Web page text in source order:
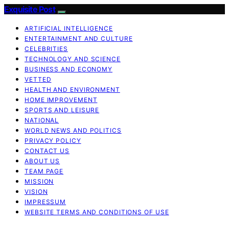
Exquisite Post
ARTIFICIAL INTELLIGENCE
ENTERTAINMENT AND CULTURE
CELEBRITIES
TECHNOLOGY AND SCIENCE
BUSINESS AND ECONOMY
VETTED
HEALTH AND ENVIRONMENT
HOME IMPROVEMENT
SPORTS AND LEISURE
NATIONAL
WORLD NEWS AND POLITICS
PRIVACY POLICY
CONTACT US
ABOUT US
TEAM PAGE
MISSION
VISION
IMPRESSUM
WEBSITE TERMS AND CONDITIONS OF USE